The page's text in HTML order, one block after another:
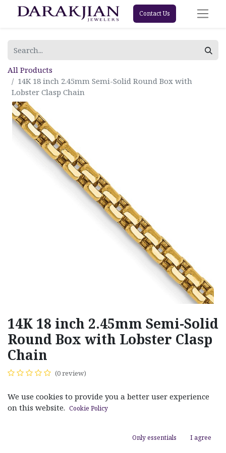
Contact Us
All Products
14K 18 inch 2.45mm Semi-Solid Round Box with
Lobster Clasp Chain
14K 18 inch 2.45mm Semi-Solid
Round Box with Lobster Clasp
Chain
(0 review)
We use cookies to provide you a better user experience
on this website. Cookie Policy
Only essentials I agree